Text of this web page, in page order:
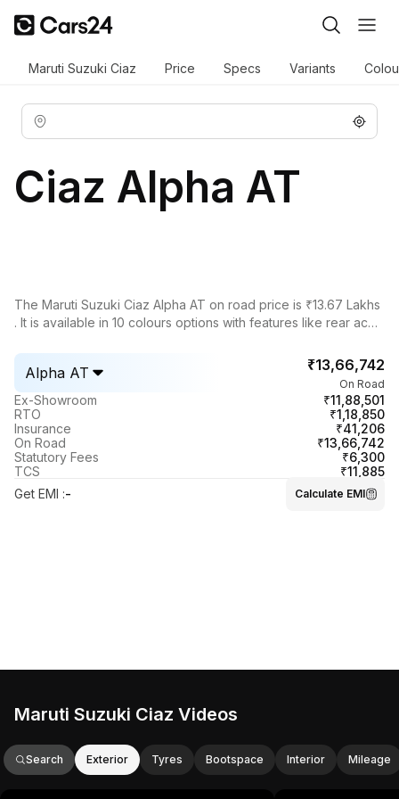
Maruti Suzuki Ciaz Price Specs Variants
Ciaz Alpha AT
The Maruti Suzuki Ciaz Alpha AT on road price is ₹13.67 Lakhs
. It is available in 10 colours options with features like rear ac
defogger, leather seats, key less entry, cruise control.
Alpha AT ₹13,66,742
On Road
Ex-Showroom
₹11,88,501
RTO
₹1,18,850
Insurance
₹41,206
On Road
₹13,66,742
Statutory Fees
₹6,300
TCS
₹11,885
Get EMI :- Calculate EMI
Maruti Suzuki Ciaz Videos
Search Exterior Tyres Bootspace Interior Mileage